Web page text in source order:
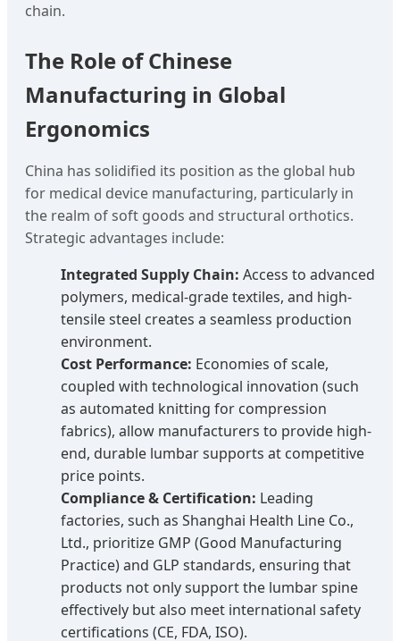
chain.
The Role of Chinese
Manufacturing in Global
Ergonomics
China has solidified its position as the global hub
for medical device manufacturing, particularly in
the realm of soft goods and structural orthotics.
Strategic advantages include:
Integrated Supply Chain: Access to advanced
polymers, medical-grade textiles, and high-
tensile steel creates a seamless production
environment.
Cost Performance: Economies of scale,
coupled with technological innovation (such
as automated knitting for compression
fabrics), allow manufacturers to provide high-
end, durable lumbar supports at competitive
price points.
Compliance & Certification: Leading
factories, such as Shanghai Health Line Co.,
Ltd., prioritize GMP (Good Manufacturing
Practice) and GLP standards, ensuring that
products not only support the lumbar spine
effectively but also meet international safety
certifications (CE, FDA, ISO).